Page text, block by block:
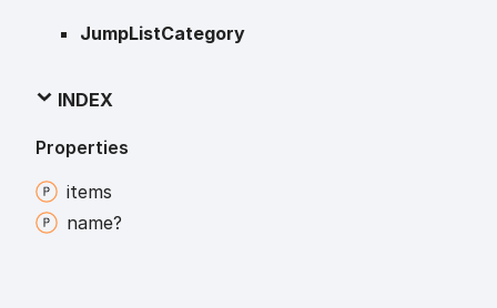
JumpListCategory
INDEX
Properties
items
name?